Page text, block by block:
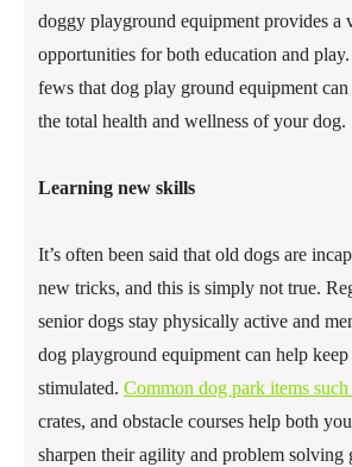
doggy playground equipment provides a
opportunities for both education and
fews that dog play ground equipment
the total health and wellness of your dog.
Learning new skills
It’s often been said that old dogs are
new tricks, and this is simply not true.
senior dogs stay physically active and
dog playground equipment can help
stimulated. Common dog park items such
crates, and obstacle courses help both
sharpen their agility and problem solving